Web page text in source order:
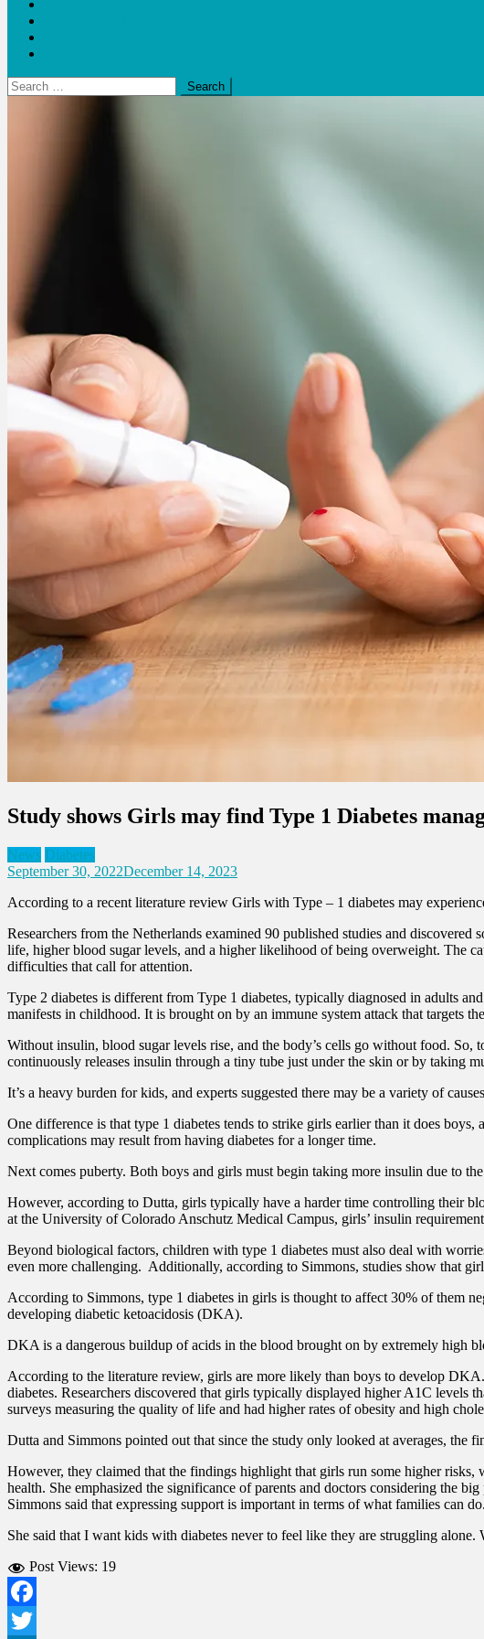
Search
for:
Study shows Girls may find Type 1 Diabetes
News Diabetes
September 30, 2022December 14, 2023
According to a recent literature review Girls with Type – 1 diabetes may
Researchers from the Netherlands examined 90 published studies and
life, higher blood sugar levels, and a higher likelihood of being overweight. The
difficulties that call for attention.
Type 2 diabetes is different from Type 1 diabetes, typically diagnosed in adults
manifests in childhood. It is brought on by an immune system attack that targets
Without insulin, blood sugar levels rise, and the body’s cells go without food.
continuously releases insulin through a tiny tube just under the skin or by taking
It’s a heavy burden for kids, and experts suggested there may be a variety of
One difference is that type 1 diabetes tends to strike girls earlier than it does
complications may result from having diabetes for a longer time.
Next comes puberty. Both boys and girls must begin taking more insulin due to
However, according to Dutta, girls typically have a harder time controlling their
at the University of Colorado Anschutz Medical Campus, girls’ insulin
Beyond biological factors, children with type 1 diabetes must also deal with
even more challenging. Additionally, according to Simmons, studies show that
According to Simmons, type 1 diabetes in girls is thought to affect 30% of them
developing diabetic ketoacidosis (DKA).
DKA is a dangerous buildup of acids in the blood brought on by extremely high
According to the literature review, girls are more likely than boys to develop DKA.
diabetes. Researchers discovered that girls typically displayed higher A1C levels
surveys measuring the quality of life and had higher rates of obesity and high
Dutta and Simmons pointed out that since the study only looked at averages,
However, they claimed that the findings highlight that girls run some higher risks,
health. She emphasized the significance of parents and doctors considering the big
Simmons said that expressing support is important in terms of what families can do.
She said that I want kids with diabetes never to feel like they are struggling
Post Views: 19
Facebook